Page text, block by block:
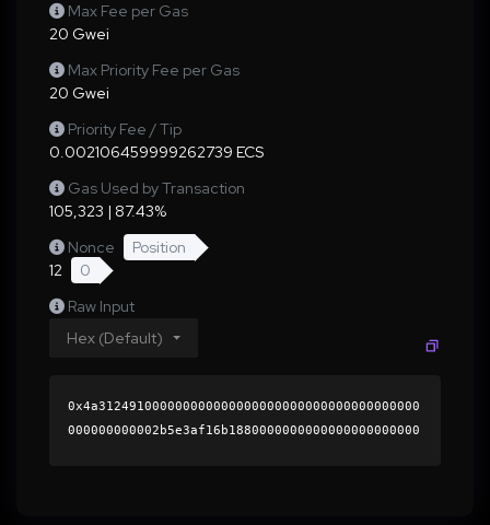
Max Fee per Gas
20 Gwei
Max Priority Fee per Gas
20 Gwei
Priority Fee / Tip
0.002106459999262739 ECS
Gas Used by Transaction
105,323 | 87.43%
Nonce
Position
12
0
Raw Input
Hex (Default)
0x4a312491000000000000000000000000000000000000
000000000002b5e3af16b1880000000000000000000000